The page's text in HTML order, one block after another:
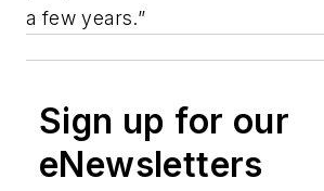
a few years.”
Sign up for our
eNewsletters